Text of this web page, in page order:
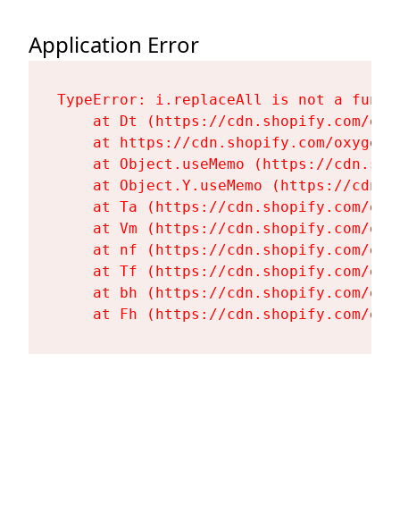
Application Error
TypeError: i.replaceAll is not a
at Dt (https://cdn.shopify.com/
at https://cdn.shopify.com/
at Object.useMemo (https://
at Object.Y.useMemo (https://
at Ta (https://cdn.shopify.com/
at Vm (https://cdn.shopify.com/
at nf (https://cdn.shopify.com/
at Tf (https://cdn.shopify.com/
at bh (https://cdn.shopify.com/
at Fh (https://cdn.shopify.com/